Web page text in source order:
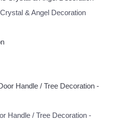
& Angel Decoration
Handle / Tree Decoration -